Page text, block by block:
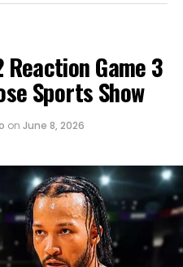
Reaction Game 3
Sports Show
on June 8, 2026